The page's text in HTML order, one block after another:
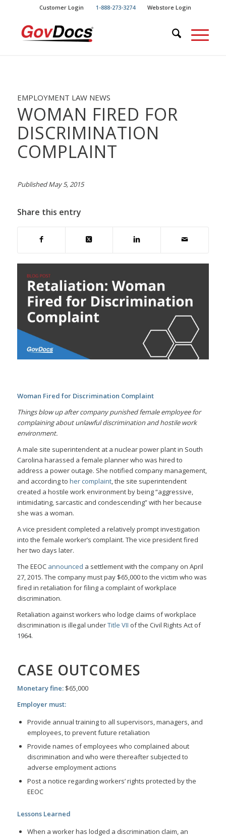
Content
navigation
Customer Login 1-888-273-3274 Webstore Login
EMPLOYMENT LAW NEWS
WOMAN FIRED FOR
DISCRIMINATION
COMPLAINT
Published May 5, 2015
Share this entry
Woman Fired for Discrimination Complaint
Things blow up after company punished female employee for
complaining about unlawful discrimination and hostile work
environment.
A male site superintendent at a nuclear power plant in South
Carolina harassed a female planner who was hired to
address a power outage. She notified company management,
and according to her complaint, the site superintendent
created a hostile work environment by being “aggressive,
intimidating, sarcastic and condescending” with her because
she was a woman.
A vice president completed a relatively prompt investigation
into the female worker’s complaint. The vice president fired
her two days later.
The EEOC announced a settlement with the company on April
27, 2015. The company must pay $65,000 to the victim who was
fired in retaliation for filing a complaint of workplace
discrimination.
Retaliation against workers who lodge claims of workplace
discrimination is illegal underTitle VII of the Civil Rights Act of
1964.
CASE OUTCOMES
Monetary fine:$65,000
Employer must:
Provide annual training to all supervisors, managers, and
employees, to prevent future retaliation
Provide names of employees who complained about
discrimination and who were thereafter subjected to
adverse employment actions
Post a notice regarding workers’ rights protected by the
EEOC
Lessons Learned
When a worker has lodged a discrimination claim, an